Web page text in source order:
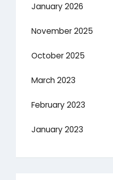
January 2026
November 2025
October 2025
March 2023
February 2023
January 2023